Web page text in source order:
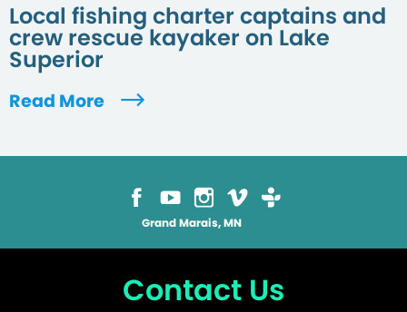
Local fishing charter captains and
crew rescue kayaker on Lake
Superior
Read More
Grand Marais, MN
Contact Us